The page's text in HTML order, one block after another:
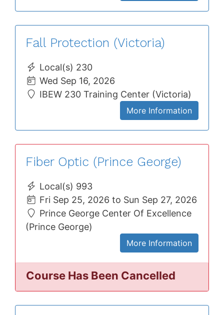
Fall Protection (Victoria)
Local(s) 230
Wed Sep 16, 2026
IBEW 230 Training Center (Victoria)
More Information
Fiber Optic (Prince George)
Local(s) 993
Fri Sep 25, 2026 to Sun Sep 27, 2026
Prince George Center Of Excellence
(Prince George)
More Information
Course Has Been Cancelled